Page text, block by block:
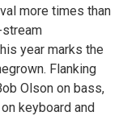
more times than
stream
year marks the
Flanking
Olson on bass,
keyboard and